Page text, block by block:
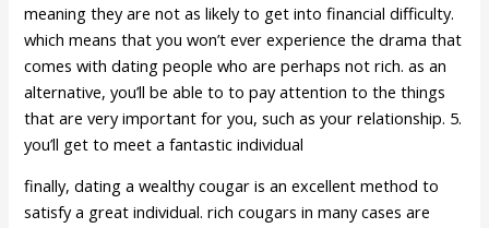
meaning they are not as likely to get into financial difficulty.
which means that you won’t ever experience the drama that
comes with dating people who are perhaps not rich. as an
alternative, you’ll be able to to pay attention to the things
that are very important for you, such as your relationship. 5.
you’ll get to meet a fantastic individual
finally, dating a wealthy cougar is an excellent method to
satisfy a great individual. rich cougars in many cases are